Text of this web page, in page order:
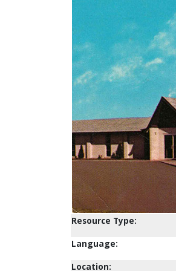
Resource Type:
Language:
Location: